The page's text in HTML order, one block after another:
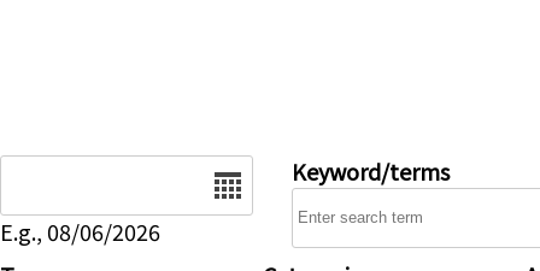
E.g., 08/06/2026
Keyword/terms